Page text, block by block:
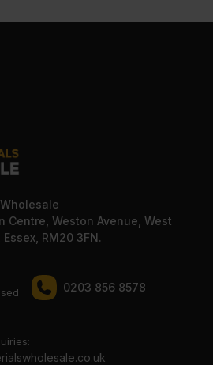
Centre, Weston Avenue, West
RM20 3FN.
0203 856 8578